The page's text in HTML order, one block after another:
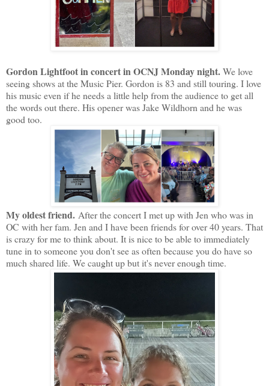
Gordon Lightfoot in concert in OCNJ Monday night.We love
seeing shows at the Music Pier. Gordon is 83 and still touring. I love
his music even if he needs a little help from the audience to get all
the words out there. His opener was Jake Wildhorn and he was
good too.
My oldest friend. After the concert I met up with Jen who was in
OC with her fam. Jen and I have been friends for over 40 years. That
is crazy for me to think about. It is nice to be able to immediately
tune in to someone you don't see as often because you do have so
much shared life. We caught up but it's never enough time.